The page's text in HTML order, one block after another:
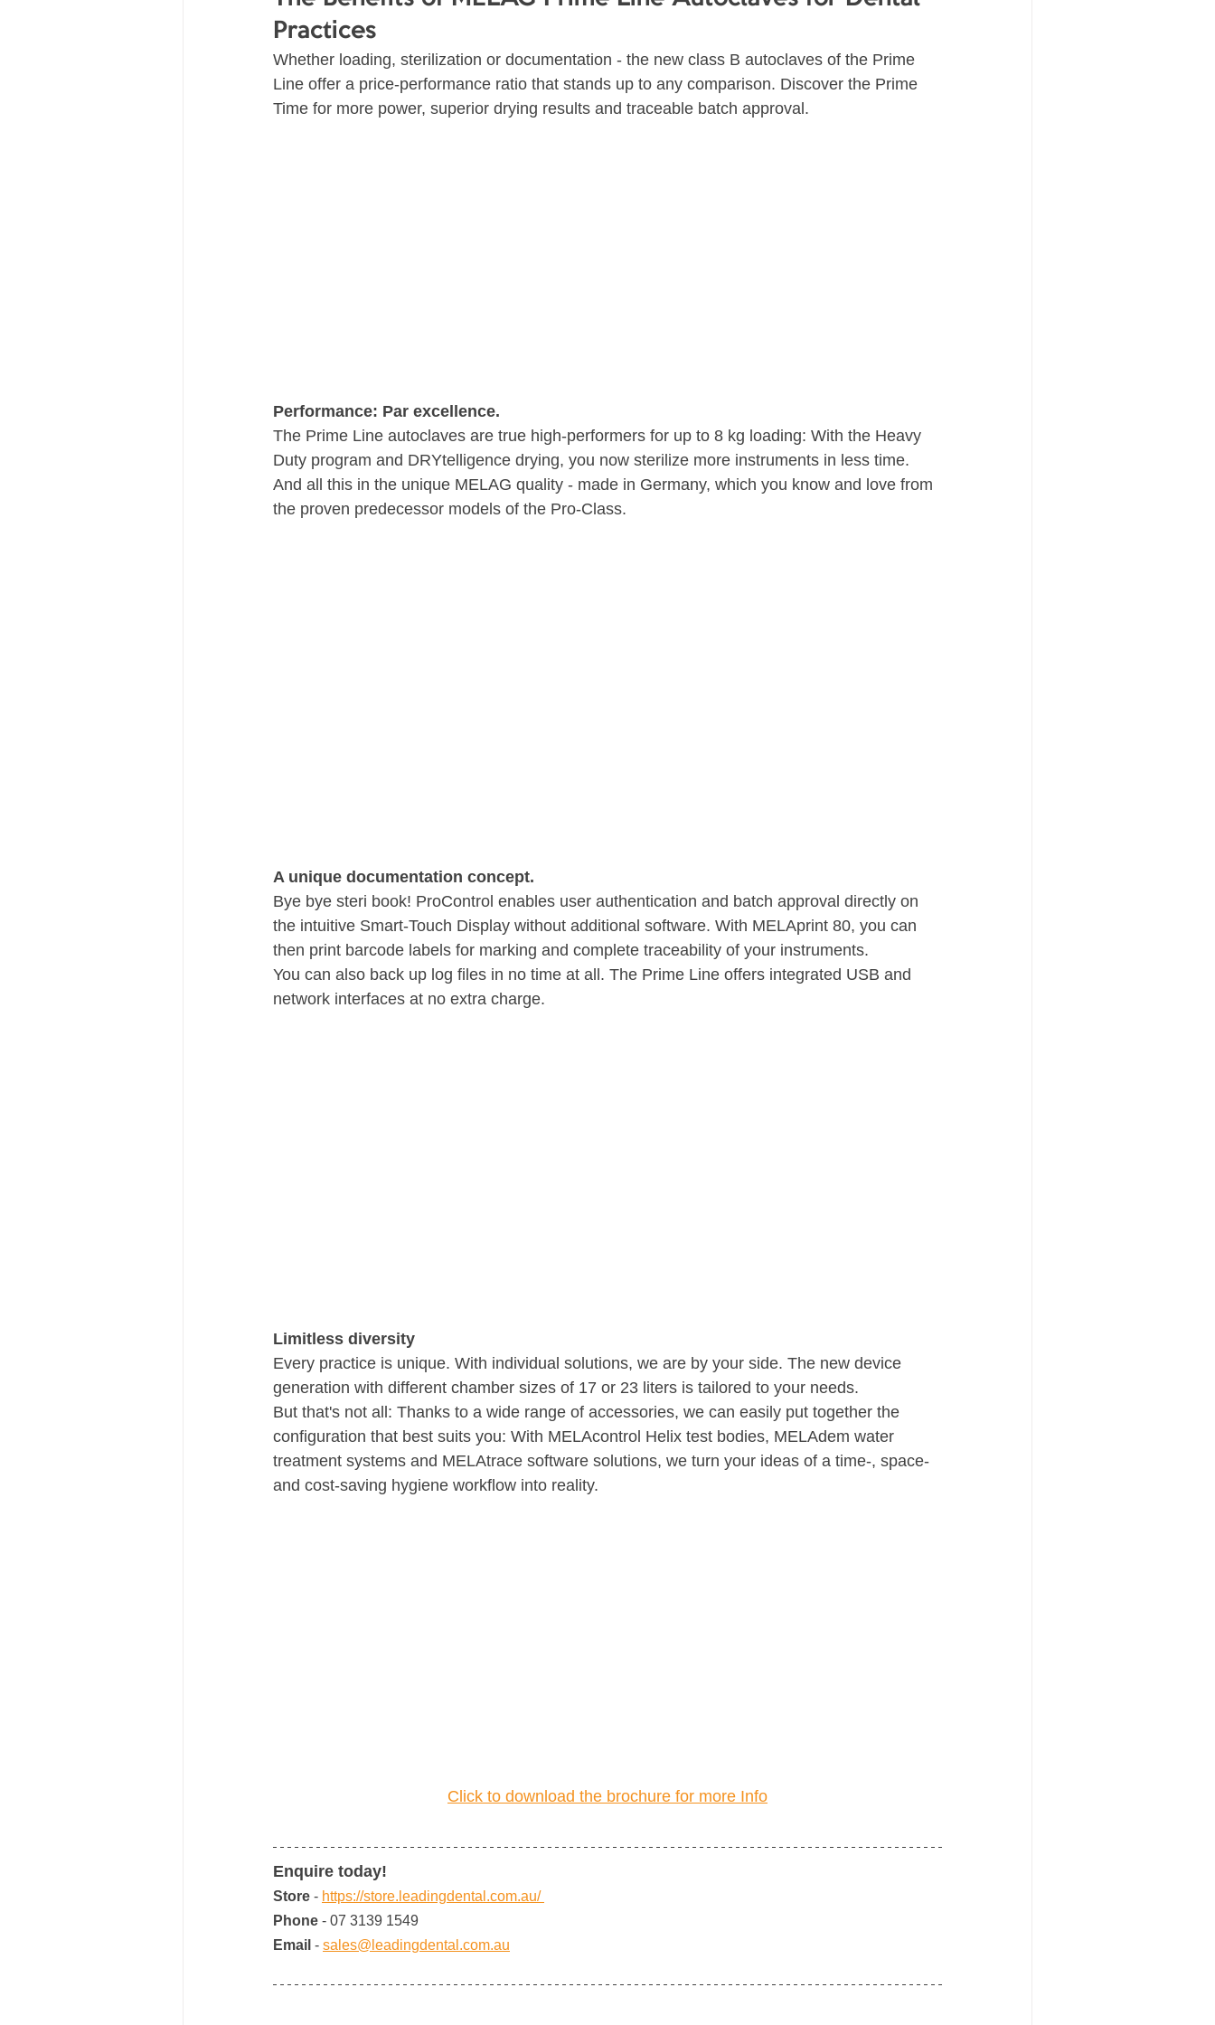
Practices
Whether loading, sterilization or documentation - the new class B autoclaves of the Prime
Line offer a price-performance ratio that stands up to any comparison. Discover the Prime
Time for more power, superior drying results and traceable batch approval.
Performance: Par excellence.
The Prime Line autoclaves are true high-performers for up to 8 kg loading: With the Heavy
Duty program and DRYtelligence drying, you now sterilize more instruments in less time.
And all this in the unique MELAG quality - made in Germany, which you know and love from
the proven predecessor models of the Pro-Class.
A unique documentation concept.
Bye bye steri book! ProControl enables user authentication and batch approval directly on
the intuitive Smart-Touch Display without additional software. With MELAprint 80, you can
then print barcode labels for marking and complete traceability of your instruments.
You can also back up log files in no time at all. The Prime Line offers integrated USB and
network interfaces at no extra charge.
Limitless diversity
Every practice is unique. With individual solutions, we are by your side. The new device
generation with different chamber sizes of 17 or 23 liters is tailored to your needs.
But that's not all: Thanks to a wide range of accessories, we can easily put together the
configuration that best suits you: With MELAcontrol Helix test bodies, MELAdem water
treatment systems and MELAtrace software solutions, we turn your ideas of a time-, space-
and cost-saving hygiene workflow into reality.
Click to download the brochure for more Info
Enquire today!
Store - https://store.leadingdental.com.au/
Phone - 07 3139 1549
Email - sales@leadingdental.com.au